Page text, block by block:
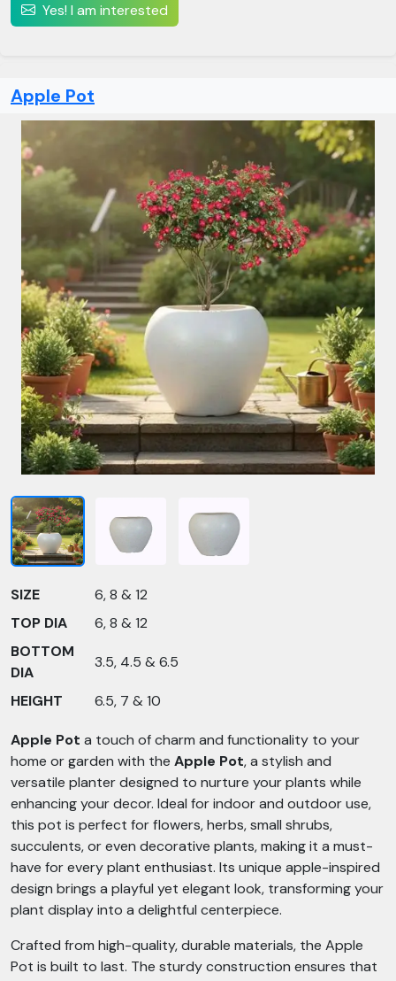
Yes! I am interested
Apple Pot
SIZE
6, 8 & 12
TOP DIA
6, 8 & 12
BOTTOM
DIA
3.5, 4.5 & 6.5
HEIGHT 6.5, 7 & 10
Apple Pot a touch of charm and functionality to your
home or garden with the Apple Pot, a stylish and
versatile planter designed to nurture your plants while
enhancing your decor. Ideal for indoor and outdoor use,
this pot is perfect for flowers, herbs, small shrubs,
succulents, or even decorative plants, making it a must-
have for every plant enthusiast. Its unique apple-inspired
design brings a playful yet elegant look, transforming your
plant display into a delightful centerpiece.
Crafted from high-quality, durable materials, the Apple
Pot is built to last. The sturdy construction ensures that